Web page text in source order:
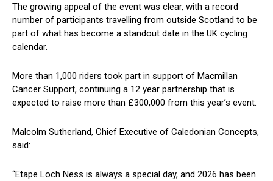
The growing appeal of the event was clear, with a record
number of participants travelling from outside Scotland to be
part of what has become a standout date in the UK cycling
calendar.
More than 1,000 riders took part in support of Macmillan
Cancer Support, continuing a 12 year partnership that is
expected to raise more than £300,000 from this year’s event.
Malcolm Sutherland, Chief Executive of Caledonian Concepts,
said:
“Etape Loch Ness is always a special day, and 2026 has been